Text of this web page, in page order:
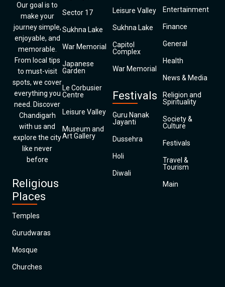
Our goal is to
make your
journey simple,
enjoyable, and
memorable.
From local tips
to must-visit
spots, we cover
everything you
need. Discover
Chandigarh
with us and
explore the city
like never
before
Religious
Places
Temples
Gurudwaras
Mosque
Churches
Sector 17
Sukhna Lake
War Memorial
Japanese
Garden
Le Corbusier
Centre
Leisure Valley
Museum and
Art Gallery
Leisure Valley
Sukhna Lake
Capitol
Complex
War Memorial
Festivals
Guru Nanak
Jayanti
Dussehra
Holi
Diwali
Entertainment
Finance
General
Health
News & Media
Religion and
Spirituality
Society &
Culture
Festivals
Travel &
Tourism
Main